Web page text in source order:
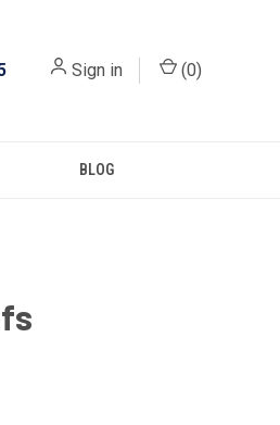
Sign in (0)
BLOG